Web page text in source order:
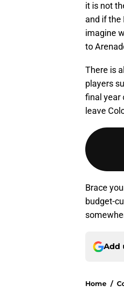
it is not
and if the
imagine
to
There is
players
final year
leave
Brace
budget-
Add
Home /